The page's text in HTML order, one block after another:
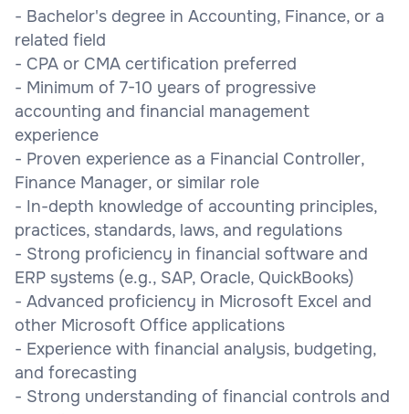
- Bachelor's degree in Accounting, Finance, or a
related field
- CPA or CMA certification preferred
- Minimum of 7-10 years of progressive
accounting and financial management
experience
- Proven experience as a Financial Controller,
Finance Manager, or similar role
- In-depth knowledge of accounting principles,
practices, standards, laws, and regulations
- Strong proficiency in financial software and
ERP systems (e.g., SAP, Oracle, QuickBooks)
- Advanced proficiency in Microsoft Excel and
other Microsoft Office applications
- Experience with financial analysis, budgeting,
and forecasting
- Strong understanding of financial controls and